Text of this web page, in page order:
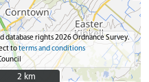
database rights 2026 Ordnance Survey.
toterms and conditions
2 km
2 km